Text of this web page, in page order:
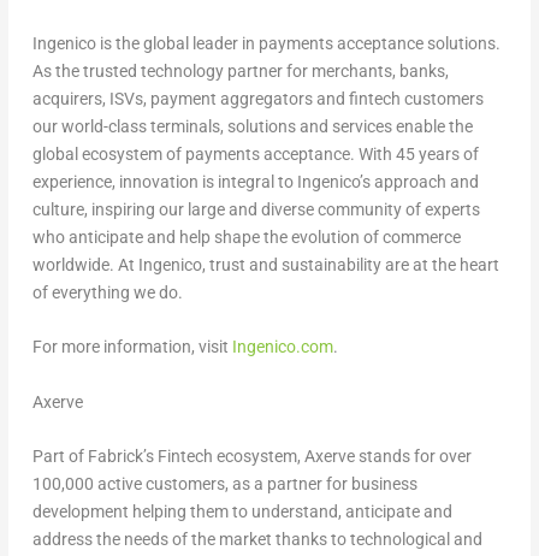
Ingenico is the global leader in payments acceptance solutions.
As the trusted technology partner for merchants, banks,
acquirers, ISVs, payment aggregators and fintech customers
our world-class terminals, solutions and services enable the
global ecosystem of payments acceptance. With 45 years of
experience, innovation is integral to Ingenico’s approach and
culture, inspiring our large and diverse community of experts
who anticipate and help shape the evolution of commerce
worldwide. At Ingenico, trust and sustainability are at the heart
of everything we do.
For more information, visit Ingenico.com.
Axerve
Part of Fabrick’s Fintech ecosystem, Axerve stands for over
100,000 active customers, as a partner for business
development helping them to understand, anticipate and
address the needs of the market thanks to technological and